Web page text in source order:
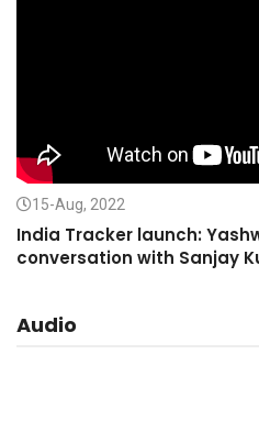
15-Aug, 2022
India Tracker launch:
conversation with Sanjay
Audio